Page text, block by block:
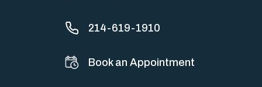
214-619-1910
Book an Appointment